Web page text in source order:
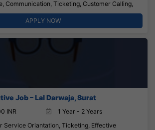
Communication, Ticketing, Customer Calling,
APPLY NOW
Job – Lal Darwaja, Surat
INR
1 Year - 2 Years
Service Oriantation, Ticketing, Effective